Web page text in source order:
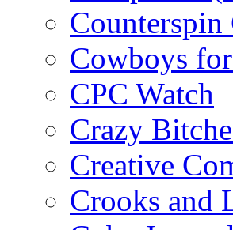
Counterspin
Cowboys
CPC Watch
Crazy
Creative
Crooks and